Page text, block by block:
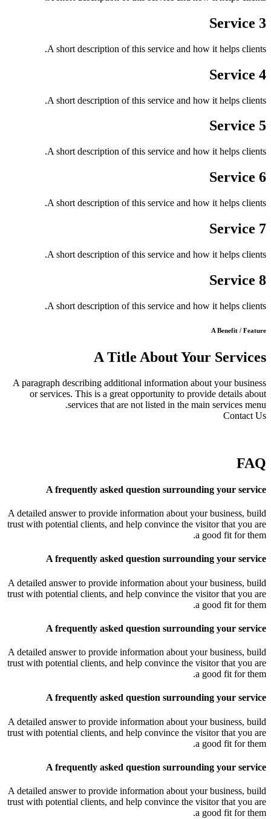
Service 3
A short description of this service and how it helps clients.
Service 4
A short description of this service and how it helps clients.
Service 5
A short description of this service and how it helps clients.
Service 6
A short description of this service and how it helps clients.
Service 7
A short description of this service and how it helps clients.
Service 8
A short description of this service and how it helps clients.
A Benefit / Feature
A Title About Your Services
A paragraph describing additional information about your business
or services. This is a great opportunity to provide details about
services that are not listed in the main services menu.
Contact Us
FAQ
A frequently asked question surrounding your service
A detailed answer to provide information about your business, build
trust with potential clients, and help convince the visitor that you are
a good fit for them.
A frequently asked question surrounding your service
A detailed answer to provide information about your business, build
trust with potential clients, and help convince the visitor that you are
a good fit for them.
A frequently asked question surrounding your service
A detailed answer to provide information about your business, build
trust with potential clients, and help convince the visitor that you are
a good fit for them.
A frequently asked question surrounding your service
A detailed answer to provide information about your business, build
trust with potential clients, and help convince the visitor that you are
a good fit for them.
A frequently asked question surrounding your service
A detailed answer to provide information about your business, build
trust with potential clients, and help convince the visitor that you are
a good fit for them.